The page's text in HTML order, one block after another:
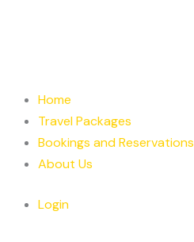
Home
Travel Packages
Bookings and Reservations
About Us
Login